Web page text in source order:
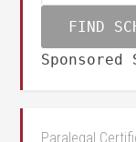
Sponsored
Paralegal